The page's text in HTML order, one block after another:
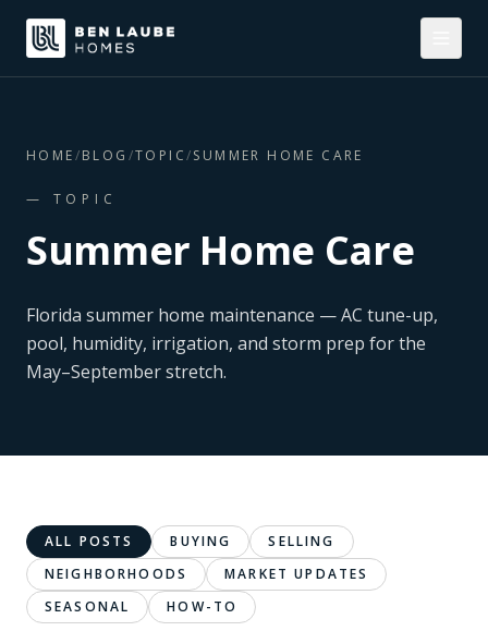
HOME/BLOG /TOPIC/SUMMER HOME CARE
— TOPIC
Summer Home Care
Florida summer home maintenance — AC tune-up,
pool, humidity, irrigation, and storm prep for the
May–September stretch.
ALL POSTS BUYING
SELLING
NEIGHBORHOODS
MARKET UPDATES
SEASONAL
HOW-TO